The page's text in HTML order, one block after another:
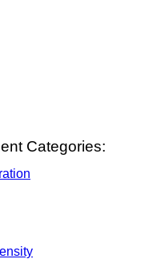
Categories: